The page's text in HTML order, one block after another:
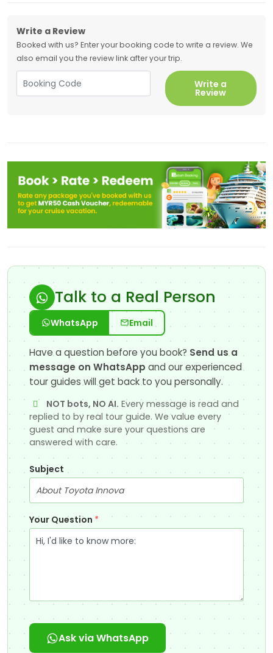
Write a Review
Booked with us? Enter your booking code to write a review. We
also email you the review link after your trip.
Write a
Review
Talk to a Real Person
WhatsApp Email
Have a question before you book? Send us a
message on WhatsApp and our experienced
tour guides will get back to you personally.
NOT bots, NO AI. Every message is read and
replied to by real tour guide. We value every
guest and make sure your questions are
answered with care.
Subject
Your Question *
Ask via WhatsApp